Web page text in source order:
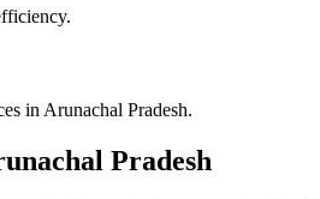
in Arunachal Pradesh.
Pradesh